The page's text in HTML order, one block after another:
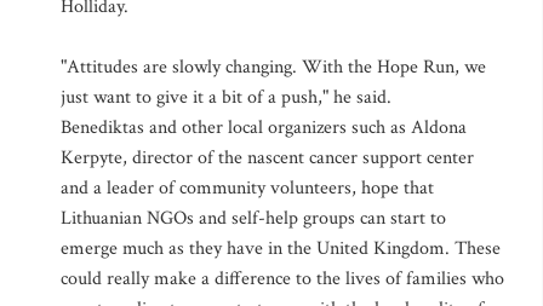
Holliday.
"Attitudes are slowly changing. With the Hope Run, we
just want to give it a bit of a push," he said.
Benediktas and other local organizers such as Aldona
Kerpyte, director of the nascent cancer support center
and a leader of community volunteers, hope that
Lithuanian NGOs and self-help groups can start to
emerge much as they have in the United Kingdom. These
could really make a difference to the lives of families who